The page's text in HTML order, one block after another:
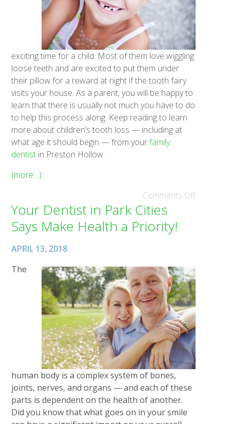
exciting time for a child. Most of them love wiggling
loose teeth and are excited to put them under
their pillow for a reward at night if the tooth fairy
visits your house. As a parent, you will be happy to
learn that there is usually not much you have to do
to help this process along. Keep reading to learn
more about children’s tooth loss — including at
what age it should begin — from yourfamily
dentist in Preston Hollow.
(more…)
Comments Off
Your Dentist in Park Cities
Says Make Health a Priority!
APRIL 13, 2018
The
human body is a complex system of bones,
joints, nerves, and organs — and each of these
parts is dependent on the health of another.
Did you know that what goes on in your smile